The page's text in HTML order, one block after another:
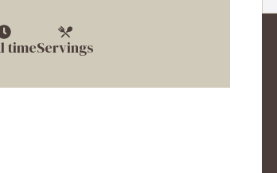
timeServings